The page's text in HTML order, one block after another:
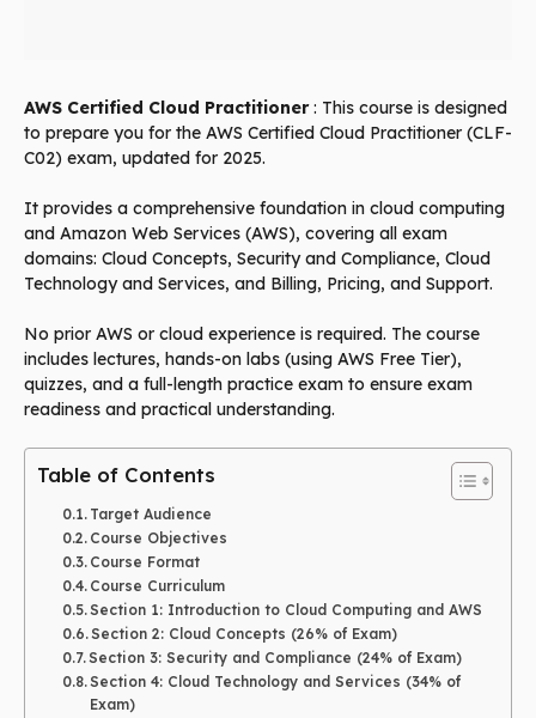
AWS Certified Cloud Practitioner: This course is designed
to prepare you for the AWS Certified Cloud Practitioner (CLF-
C02) exam, updated for 2025.
It provides a comprehensive foundation in cloud computing
and Amazon Web Services (AWS), covering all exam
domains: Cloud Concepts, Security and Compliance, Cloud
Technology and Services, and Billing, Pricing, and Support.
No prior AWS or cloud experience is required. The course
includes lectures, hands-on labs (using AWS Free Tier),
quizzes, and a full-length practice exam to ensure exam
readiness and practical understanding.
Table of Contents
Target Audience
Course Objectives
Course Format
Course Curriculum
Section 1: Introduction to Cloud Computing and AWS
Section 2: Cloud Concepts (26% of Exam)
Section 3: Security and Compliance (24% of Exam)
Section 4: Cloud Technology and Services (34% of
Exam)